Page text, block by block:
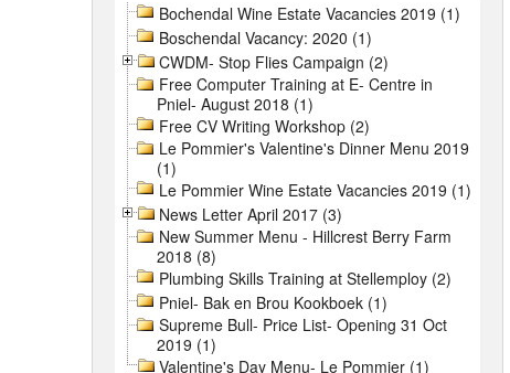
Bochendal Wine Estate Vacancies 2019 (1)
Boschendal Vacancy: 2020 (1)
CWDM- Stop Flies Campaign (2)
Free Computer Training at E- Centre in
Pniel- August 2018 (1)
Free CV Writing Workshop (2)
Le Pommier's Valentine's Dinner Menu 2019
(1)
Le Pommier Wine Estate Vacancies 2019 (1)
News Letter April 2017 (3)
New Summer Menu - Hillcrest Berry Farm
2018 (8)
Plumbing Skills Training at Stellemploy (2)
Pniel- Bak en Brou Kookboek (1)
Supreme Bull- Price List- Opening 31 Oct
2019 (1)
Valentine's Day Menu- Le Pommier (1)